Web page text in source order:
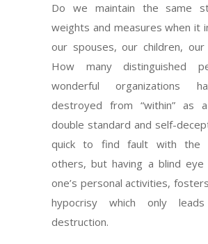
Do we maintain the same
weights and measures when it
our spouses, our children, our
How many distinguished
wonderful organizations
destroyed from “within” as
double standard and self-
quick to find fault with the
others, but having a blind eye
one’s personal activities,
hypocrisy which only
destruction.